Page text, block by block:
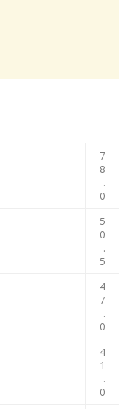
7
8
.
0
5
0
.
5
4
7
.
0
4
1
.
0